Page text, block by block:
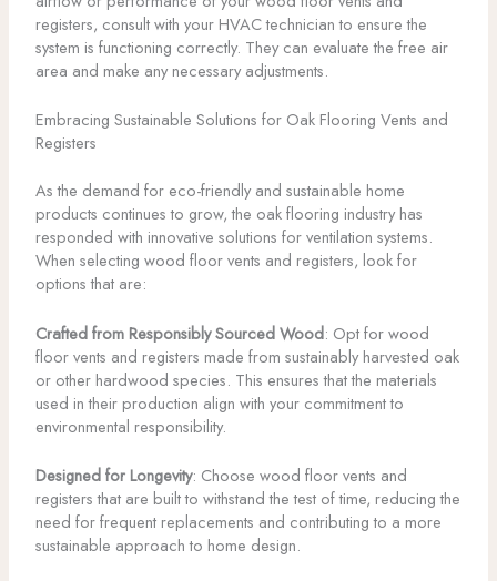
registers, consult with your HVAC technician to ensure the
system is functioning correctly. They can evaluate the free air
area and make any necessary adjustments.
Embracing Sustainable Solutions for Oak Flooring Vents and
Registers
As the demand for eco-friendly and sustainable home
products continues to grow, the oak flooring industry has
responded with innovative solutions for ventilation systems.
When selecting wood floor vents and registers, look for
options that are:
Crafted from Responsibly Sourced Wood: Opt for wood
floor vents and registers made from sustainably harvested oak
or other hardwood species. This ensures that the materials
used in their production align with your commitment to
environmental responsibility.
Designed for Longevity: Choose wood floor vents and
registers that are built to withstand the test of time, reducing the
need for frequent replacements and contributing to a more
sustainable approach to home design.